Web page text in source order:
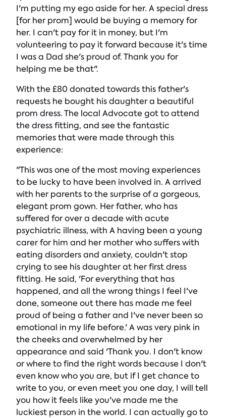
I'm putting my ego aside for her. A special dress
[for her prom] would be buying a memory for
her. I can't pay for it in money, but I'm
volunteering to pay it forward because it's time
I was a Dad she's proud of. Thank you for
helping me be that".
With the £80 donated towards this father's
requests he bought his daughter a beautiful
prom dress. The local Advocate got to attend
the dress fitting, and see the fantastic
memories that were made through this
experience:
"This was one of the most moving experiences
to be lucky to have been involved in. A arrived
with her parents to the surprise of a gorgeous,
elegant prom gown. Her father, who has
suffered for over a decade with acute
psychiatric illness, with A having been a young
carer for him and her mother who suffers with
eating disorders and anxiety, couldn't stop
crying to see his daughter at her first dress
fitting. He said, 'For everything that has
happened, and all the wrong things I feel I've
done, someone out there has made me feel
proud of being a father and I've never been so
emotional in my life before.' A was very pink in
the cheeks and overwhelmed by her
appearance and said 'Thank you. I don't know
or where to find the right words because I don't
even know who you are, but if I get chance to
write to you, or even meet you one day, I will tell
you how it feels like you've made me the
luckiest person in the world. I can actually go to